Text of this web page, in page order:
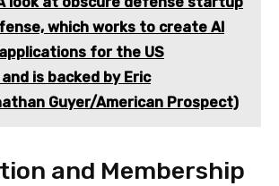
which works to create AI
for the US
is backed by Eric
Guyer/American Prospect)
and Membership